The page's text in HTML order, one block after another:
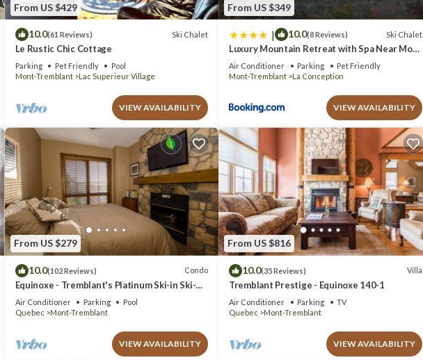
From US $429
10.0(61 Reviews) Ski Chalet
Le Rustic Chic Cottage
Parking Pet Friendly
Pool
Mont-Tremblant
Lac Superieur Village
VIEW AVAILABILITY
From US $349
| 10.0(8 Reviews) Ski Chalet
Luxury Mountain Retreat with Spa Near Mont
Tremblant
Air Conditioner Parking
Pet Friendly
Mont-Tremblant
La Conception
VIEW AVAILABILITY
From US $279
10.0(102 Reviews) Condo
Equinoxe - Tremblant's Platinum Ski-in Ski-
out Condo - Amazing Views
Air Conditioner Parking
Pool
Quebec
Mont-Tremblant
VIEW AVAILABILITY
From US $816
10.0(35 Reviews) Villa
Tremblant Prestige - Equinoxe 140-1
Air Conditioner Parking
TV
Quebec
Mont-Tremblant
VIEW AVAILABILITY